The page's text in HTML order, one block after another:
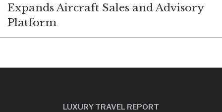
Expands Aircraft Sales and Advisory
Platform
LUXURY TRAVEL REPORT